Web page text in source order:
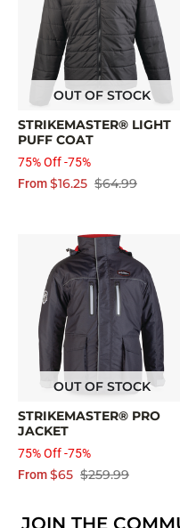
OUT OF STOCK
STRIKEMASTER® LIGHT
PUFF COAT
75% Off -75%
From
$64.99
$16.25
OUT OF STOCK
STRIKEMASTER® PRO
JACKET
75% Off -75%
From
$259.99
$65
JOIN THE